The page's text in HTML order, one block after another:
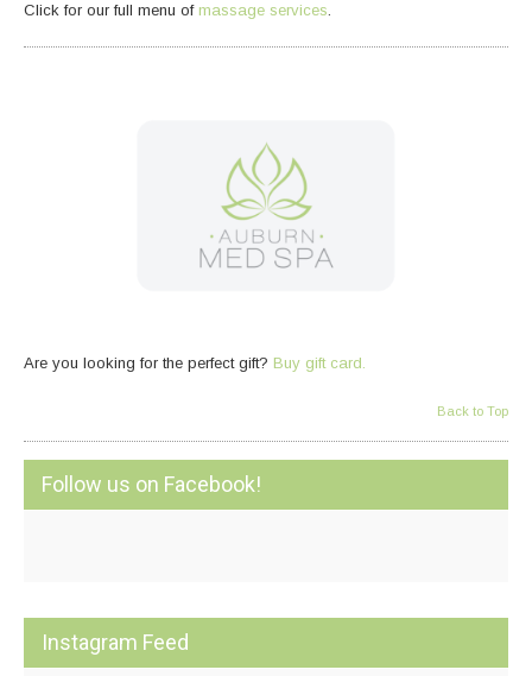
Click for our full menu of massage services.
Are you looking for the perfect gift? Buy gift card.
Back to Top
Follow us on Facebook!
Instagram Feed